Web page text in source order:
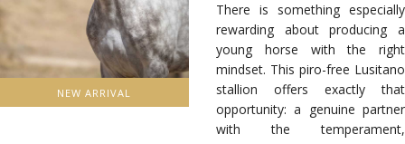
NEW ARRIVAL
There is something especially
rewarding about producing a
young horse with the right
mindset. This piro-free Lusitano
stallion offers exactly that
opportunity: a genuine partner
with the temperament,